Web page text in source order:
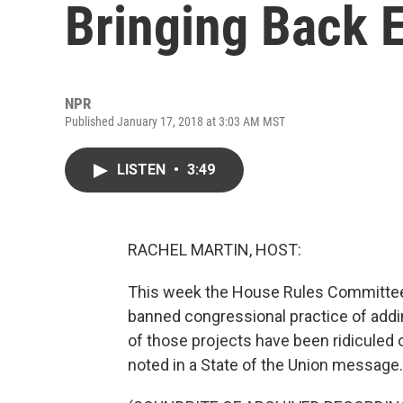
Bringing Back
NPR
Published January 17, 2018 at 3:03 AM MST
LISTEN • 3:49
RACHEL MARTIN, HOST:
This week the House Rules
banned congressional practice of
of those projects have been ridiculed
noted in a State of the Union message.